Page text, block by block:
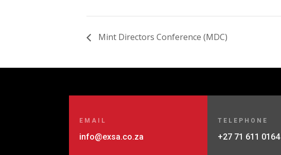
Mint Directors Conference (MDC)
EMAIL
info@exsa.co.za
TELEPHONE
+27 71 611 0164